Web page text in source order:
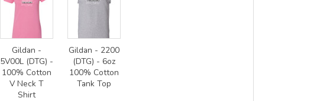
Gildan -
5V00L (DTG) -
100% Cotton
V Neck T
Shirt
Gildan - 2200
(DTG) - 6oz
100% Cotton
Tank Top